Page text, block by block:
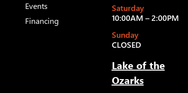
Events
Financing
Saturday
10:00AM – 2:00PM
Sunday
CLOSED
Lake of the
Ozarks